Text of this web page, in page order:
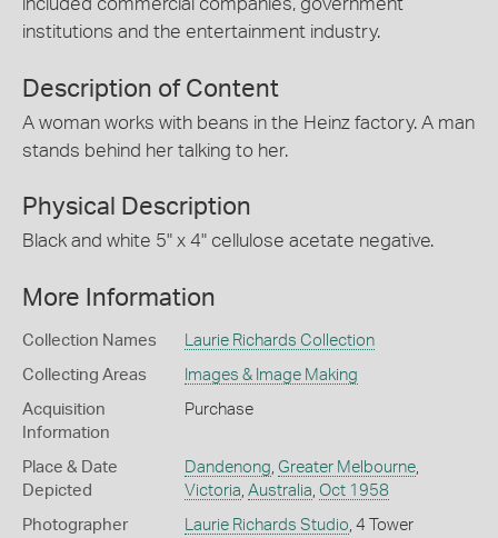
included commercial companies, government
institutions and the entertainment industry.
Description of Content
A woman works with beans in the Heinz factory. A man
stands behind her talking to her.
Physical Description
Black and white 5" x 4" cellulose acetate negative.
More Information
Collection Names Laurie Richards Collection
Collecting Areas Images & Image Making
Acquisition
Information
Purchase
Place & Date
Depicted
Dandenong Greater Melbourne,
Victoria Australia Oct 1958
Photographer Laurie Richards Studio , 4 Tower